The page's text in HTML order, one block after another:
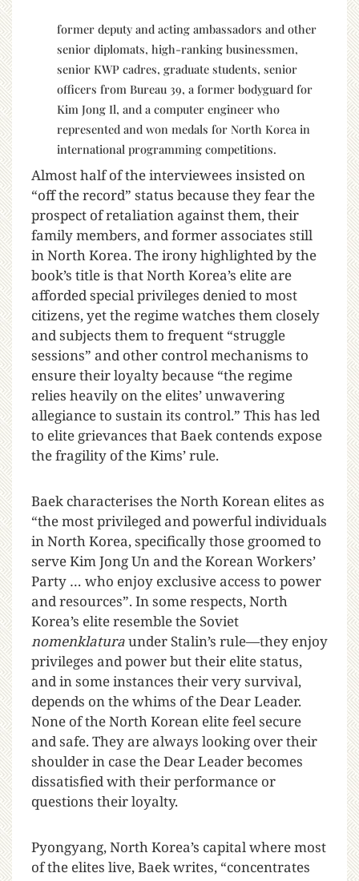
former deputy and acting ambassadors and other
senior diplomats, high-ranking businessmen,
senior KWP cadres, graduate students, senior
officers from Bureau 39, a former bodyguard for
Kim Jong Il, and a computer engineer who
represented and won medals for North Korea in
international programming competitions.
Almost half of the interviewees insisted on
“off the record” status because they fear the
prospect of retaliation against them, their
family members, and former associates still
in North Korea. The irony highlighted by the
book’s title is that North Korea’s elite are
afforded special privileges denied to most
citizens, yet the regime watches them closely
and subjects them to frequent “struggle
sessions” and other control mechanisms to
ensure their loyalty because “the regime
relies heavily on the elites’ unwavering
allegiance to sustain its control.” This has led
to elite grievances that Baek contends expose
the fragility of the Kims’ rule.
Baek characterises the North Korean elites as
“the most privileged and powerful individuals
in North Korea, specifically those groomed to
serve Kim Jong Un and the Korean Workers’
Party … who enjoy exclusive access to power
and resources”. In some respects, North
Korea’s elite resemble the Soviet
nomenklaturaunder Stalin’s rule—they enjoy
privileges and power but their elite status,
and in some instances their very survival,
depends on the whims of the Dear Leader.
None of the North Korean elite feel secure
and safe. They are always looking over their
shoulder in case the Dear Leader becomes
dissatisfied with their performance or
questions their loyalty.
Pyongyang, North Korea’s capital where most
of the elites live, Baek writes, “concentrates